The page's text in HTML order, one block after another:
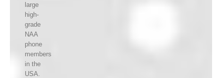
large
high-
grade
NAA
phone
members
in the
USA.